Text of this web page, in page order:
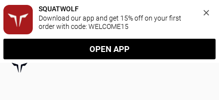
SQUATWOLF
Download our app and get 15% off on your first
order with code: WELCOME15
OPEN APP